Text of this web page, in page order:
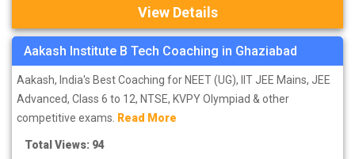
View Details
Aakash Institute B Tech Coaching in Ghaziabad
Aakash, India's Best Coaching for NEET (UG), IIT JEE Mains, JEE
Advanced, Class 6 to 12, NTSE, KVPY Olympiad & other
competitive exams. Read More
Total Views: 94